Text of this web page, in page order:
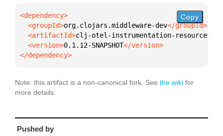
  <groupId>
org.clojars.middleware-dev
  <artifactId>
clj-otel-instrumentation-resources
  <version>
0.1.12-SNAPSHOT
</dependency>
Copy
Note: this artifact is a non-canonical fork. See the wiki for
more details.
Pushed by